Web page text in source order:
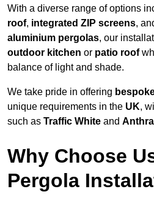
With a diverse range of options
roof, integrated ZIP screens,
aluminium pergolas, our
outdoor kitchen or patio roof
balance of light and shade.
We take pride in offering
unique requirements in the UK,
such as Traffic White and
Why Choose
Pergola